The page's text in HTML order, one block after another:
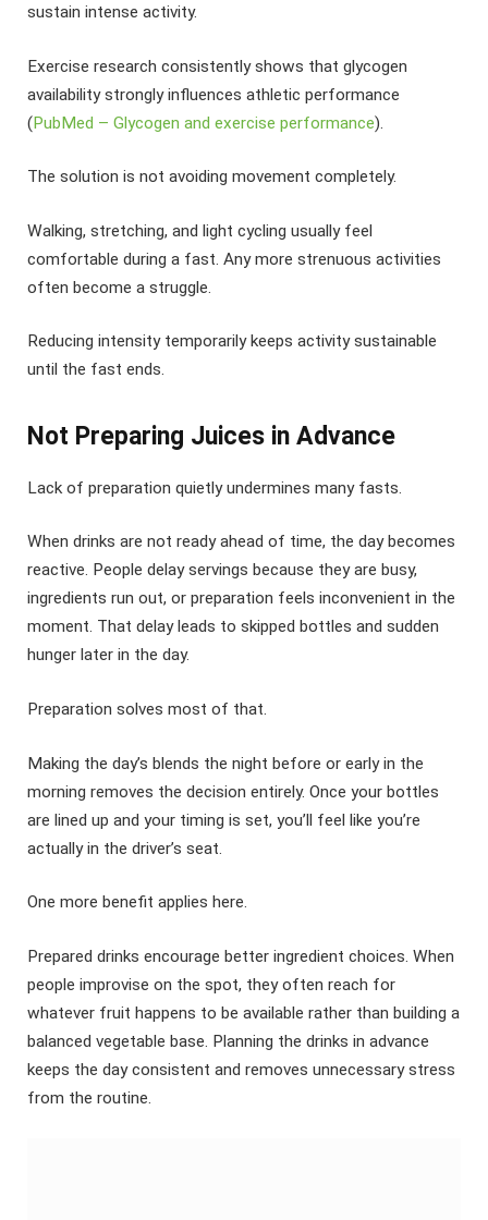
sustain intense activity.
Exercise research consistently shows that glycogen
availability strongly influences athletic performance
(PubMed – Glycogen and exercise performance).
The solution is not avoiding movement completely.
Walking, stretching, and light cycling usually feel
comfortable during a fast. Any more strenuous activities
often become a struggle.
Reducing intensity temporarily keeps activity sustainable
until the fast ends.
Not Preparing Juices in Advance
Lack of preparation quietly undermines many fasts.
When drinks are not ready ahead of time, the day becomes
reactive. People delay servings because they are busy,
ingredients run out, or preparation feels inconvenient in the
moment. That delay leads to skipped bottles and sudden
hunger later in the day.
Preparation solves most of that.
Making the day’s blends the night before or early in the
morning removes the decision entirely. Once your bottles
are lined up and your timing is set, you’ll feel like you’re
actually in the driver’s seat.
One more benefit applies here.
Prepared drinks encourage better ingredient choices. When
people improvise on the spot, they often reach for
whatever fruit happens to be available rather than building a
balanced vegetable base. Planning the drinks in advance
keeps the day consistent and removes unnecessary stress
from the routine.